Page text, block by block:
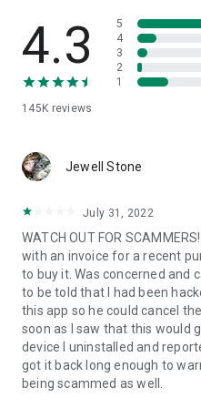
• App list (Start/Uninstall apps)
• Push and pull Wi-Fi settings
• View system diagnostic
• Store confidential
1. Your session partner will
QuickSupport application.
2. Open the QuickSupport
3. You will see a prompt to
remote partner.
4. When you accept the
begin.
4.3
145K reviews
5
4
3
2
1
Jewell Stone
July 31, 2022
WATCH OUT FOR
with an invoice for a recent
to buy it. Was concerned and
to be told that I had been
this app so he could cancel
soon as I saw that this would
device I uninstalled and
got it back long enough to
being scammed as well.